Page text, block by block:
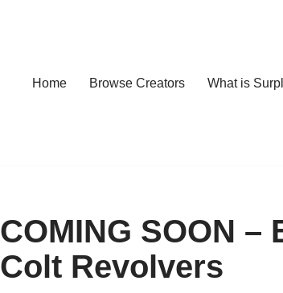
Home Browse Creators What is
COMING SOON
Colt Revolvers